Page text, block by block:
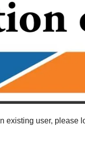
existing user, please